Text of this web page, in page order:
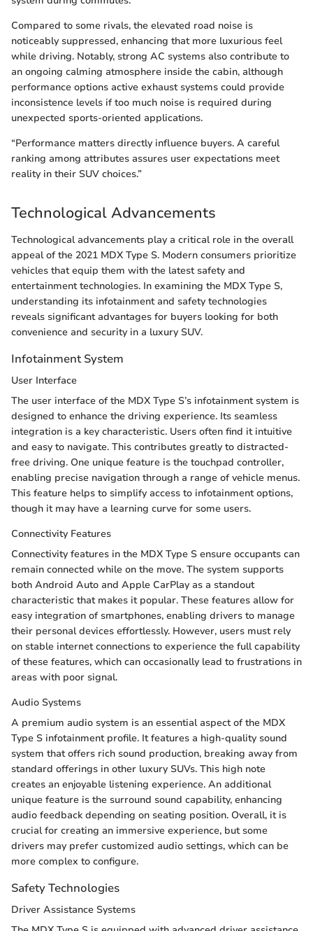
Compared to some rivals, the elevated road noise is
noticeably suppressed, enhancing that more luxurious feel
while driving. Notably, strong AC systems also contribute to
an ongoing calming atmosphere inside the cabin, although
performance options active exhaust systems could provide
inconsistence levels if too much noise is required during
unexpected sports-oriented applications.
“Performance matters directly influence buyers. A careful
ranking among attributes assures user expectations meet
reality in their SUV choices.”
Technological Advancements
Technological advancements play a critical role in the overall
appeal of the 2021 MDX Type S. Modern consumers prioritize
vehicles that equip them with the latest safety and
entertainment technologies. In examining the MDX Type S,
understanding its infotainment and safety technologies
reveals significant advantages for buyers looking for both
convenience and security in a luxury SUV.
Infotainment System
User Interface
The user interface of the MDX Type S’s infotainment system is
designed to enhance the driving experience. Its seamless
integration is a key characteristic. Users often find it intuitive
and easy to navigate. This contributes greatly to distracted-
free driving. One unique feature is the touchpad controller,
enabling precise navigation through a range of vehicle menus.
This feature helps to simplify access to infotainment options,
though it may have a learning curve for some users.
Connectivity Features
Connectivity features in the MDX Type S ensure occupants can
remain connected while on the move. The system supports
both Android Auto and Apple CarPlay as a standout
characteristic that makes it popular. These features allow for
easy integration of smartphones, enabling drivers to manage
their personal devices effortlessly. However, users must rely
on stable internet connections to experience the full capability
of these features, which can occasionally lead to frustrations in
areas with poor signal.
Audio Systems
A premium audio system is an essential aspect of the MDX
Type S infotainment profile. It features a high-quality sound
system that offers rich sound production, breaking away from
standard offerings in other luxury SUVs. This high note
creates an enjoyable listening experience. An additional
unique feature is the surround sound capability, enhancing
audio feedback depending on seating position. Overall, it is
crucial for creating an immersive experience, but some
drivers may prefer customized audio settings, which can be
more complex to configure.
Safety Technologies
Driver Assistance Systems